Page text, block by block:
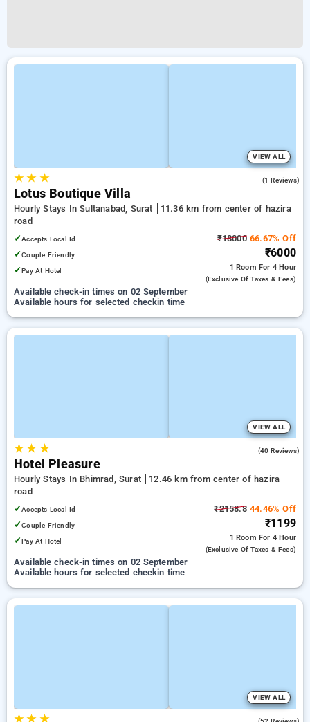
VIEW ALL
★★ ★ (1 Reviews)
Lotus Boutique Villa
Hourly Stays In Sultanabad, Surat
11.36 km from center of hazira
road
✓Accepts Local Id
✓Couple Friendly
✓Pay At Hotel
₹1800066.67% Off
₹6000
1 Room For 4 Hour
(exclusive Of Taxes & Fees)
Available check-in times on 02 September
Available hours for selected checkin time
VIEW ALL
★★ ★ (40 Reviews)
Hotel Pleasure
Hourly Stays In Bhimrad, Surat
12.46 km from center of hazira
road
✓Accepts Local Id
✓Couple Friendly
✓Pay At Hotel
₹2158.844.46% Off
₹1199
1 Room For 4 Hour
(exclusive Of Taxes & Fees)
Available check-in times on 02 September
Available hours for selected checkin time
VIEW ALL
★★ ★